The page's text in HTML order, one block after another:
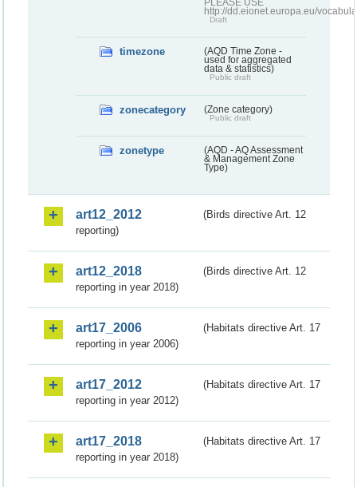
PLEASE USE
http://dd.eionet.europa.eu/
Draft
timezone
(AQD Time Zone -
used for aggregated
data & statistics)
Public draft
zonecategory (Zone category)
Public draft
zonetype
(AQD - AQ Assessment
& Management Zone
Type)
art12_2012
(Birds directive Art. 12
reporting)
art12_2018
(Birds directive Art. 12
reporting in year 2018)
art17_2006
(Habitats directive Art. 17
reporting in year 2006)
art17_2012
(Habitats directive Art. 17
reporting in year 2012)
art17_2018
(Habitats directive Art. 17
reporting in year 2018)